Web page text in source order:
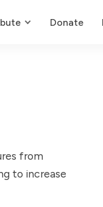
Donate
from
to increase